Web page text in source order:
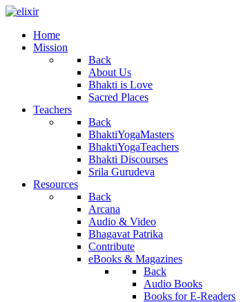
Home
Mission
Back
About Us
Bhakti is Love
Sacred Places
Teachers
Back
BhaktiYogaMasters
BhaktiYogaTeachers
Bhakti Discourses
Srila Gurudeva
Resources
Back
Arcana
Audio & Video
Bhagavat Patrika
Contribute
eBooks & Magazines
Back
Audio Books
Books for E-Readers